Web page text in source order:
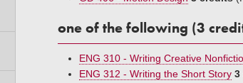
one of the following (3
ENG 310 - Writing Creative
ENG 312 - Writing the Short Story 3